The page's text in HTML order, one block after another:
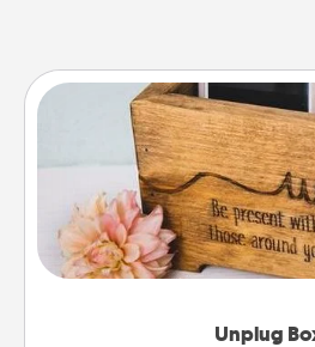
Unplug
Unplug
This Unplug Box makes a
love